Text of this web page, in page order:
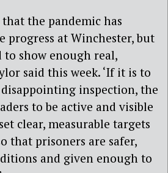
the pandemic has
progress at Winchester, but
to show enough real,
said this week. ‘If it is to
inspection, the
to be active and visible
clear, measurable targets
that prisoners are safer,
and given enough to